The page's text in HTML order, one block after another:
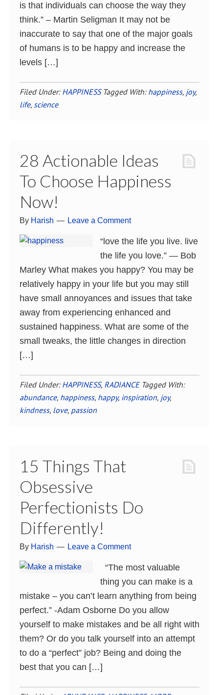
is that individuals can choose the way they
think.” – Martin Seligman It may not be
inaccurate to say that one of the major goals
of humans is to be happy and increase the
levels […]
Filed Under: HAPPINESS Tagged With: happiness, joy,
life, science
28 Actionable Ideas
To Choose Happiness
Now!
By Harish Leave a Comment
“love the life you live. live
the life you love.” ― Bob
Marley What makes you happy? You may be
relatively happy in your life but you may still
have small annoyances and issues that take
away from experiencing enhanced and
sustained happiness. What are some of the
small tweaks, the little changes in direction
[…]
Filed Under: HAPPINESS, RADIANCE Tagged With:
abundance, happiness, happy, inspiration, joy,
kindness, love, passion
15 Things That
Obsessive
Perfectionists Do
Differently!
By Harish Leave a Comment
“The most valuable
thing you can make is a
mistake – you can’t learn anything from being
perfect.” -Adam Osborne Do you allow
yourself to make mistakes and be all right with
them? Or do you talk yourself into an attempt
to do a “perfect” job? Being and doing the
best that you can […]